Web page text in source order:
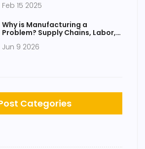
Feb 15 2025
Why is Manufacturing a
Problem? Supply Chains, Labor,
Jun 9 2026
Categories